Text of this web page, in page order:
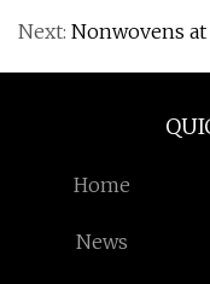
Next: Nonwovens
Home
News